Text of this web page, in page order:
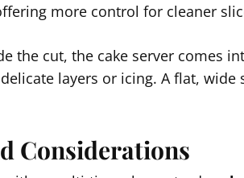
more control for cleaner
the cut, the cake server comes
layers or icing. A flat,
Considerations